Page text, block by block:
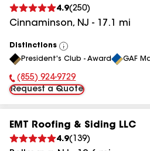
4.9(250)
Cinnaminson, NJ - 17.1 mi
Distinctions
View
All
President's Club - Award GAF
Phone Number:
(855) 924-9729
Request a Quote
EMT Roofing & Siding LLC
4.9( 139)